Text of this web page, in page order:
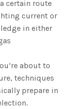
certain route
current or
in either
about to
techniques
prepare in